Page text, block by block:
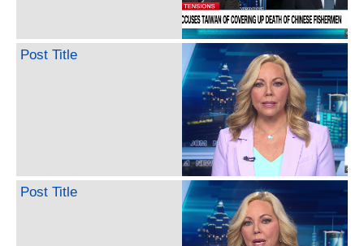
Post Title
Post Title